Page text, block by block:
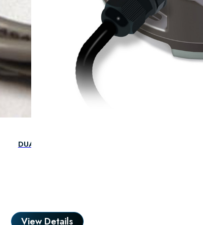
DUAL INSTALL CABLE 300MM F/F RP-114
View Details